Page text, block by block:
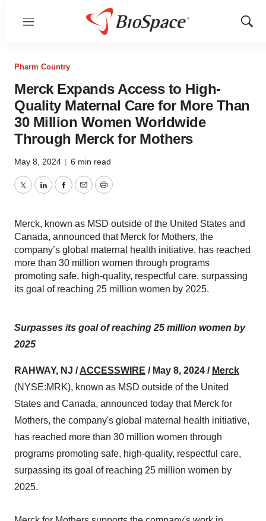
Menu
Show
Pharm Country
Merck Expands Access to High-
Quality Maternal Care for More Than
30 Million Women Worldwide
Through Merck for Mothers
May 8, 2024 | 6 min read
TwitterLinkedInFacebook
EmailPrint
Merck, known as MSD outside of the United States and
Canada, announced that Merck for Mothers, the
company’s global maternal health initiative, has reached
more than 30 million women through programs
promoting safe, high-quality, respectful care, surpassing
its goal of reaching 25 million women by 2025.
Surpasses its goal of reaching 25 million women by
2025
RAHWAY, NJ /ACCESSWIRE / May 8, 2024 / Merck
(NYSE:MRK), known as MSD outside of the United
States and Canada, announced today that Merck for
Mothers, the company's global maternal health initiative,
has reached more than 30 million women through
programs promoting safe, high-quality, respectful care,
surpassing its goal of reaching 25 million women by
2025.